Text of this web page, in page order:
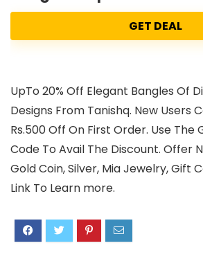
GET DEAL
UpTo 20% Off Elegant Bangles Of
Designs From Tanishq. New Users
Rs.500 Off On First Order. Use The
Code To Avail The Discount. Offer
Gold Coin, Silver, Mia Jewelry, Gift
Link To Learn more.